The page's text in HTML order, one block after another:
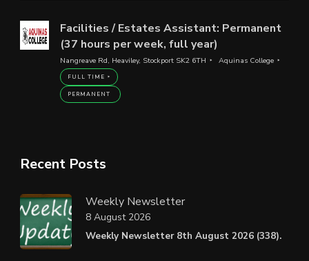
Facilities / Estates Assistant: Permanent
(37 hours per week, full year)
Nangreave Rd, Heaviley, Stockport SK2 6TH Aquinas College
FULL TIME
PERMANENT
Recent Posts
Weekly Newsletter
Weekly Newsletter 8th August 2026 (338).
8 August 2026